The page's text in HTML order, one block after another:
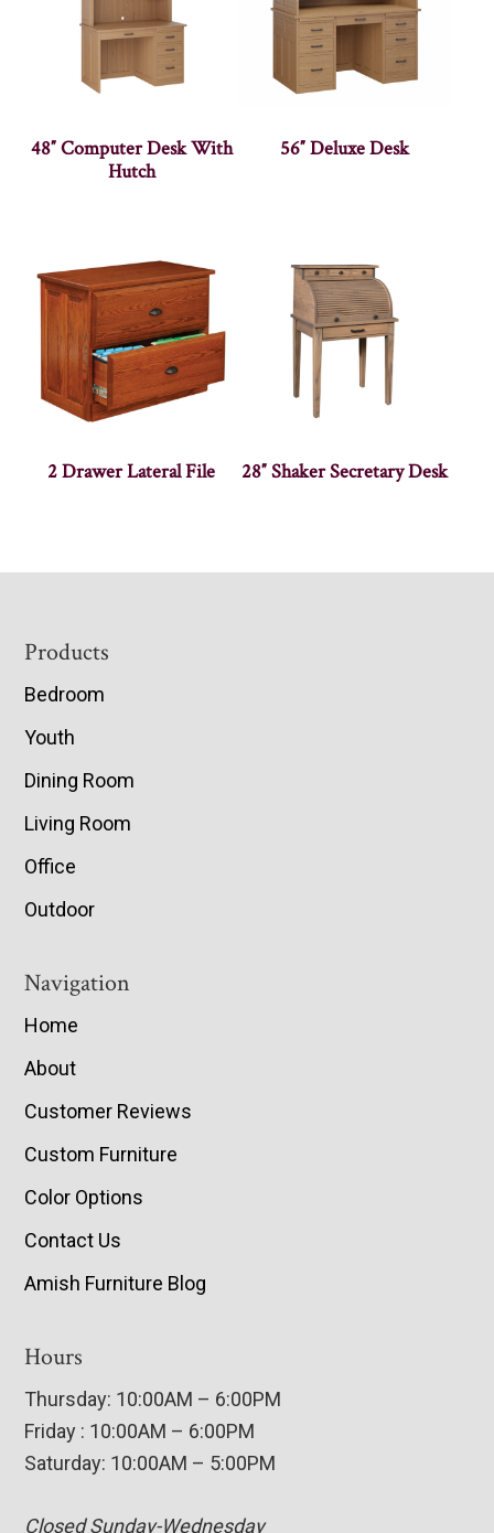
48″ Computer Desk With
Hutch
56″ Deluxe Desk
2 Drawer Lateral File 28″ Shaker Secretary Desk
Footer
Products
Bedroom
Youth
Dining Room
Living Room
Office
Outdoor
Navigation
Home
About
Customer Reviews
Custom Furniture
Color Options
Contact Us
Amish Furniture Blog
Hours
Thursday: 10:00AM – 6:00PM
Friday : 10:00AM – 6:00PM
Saturday: 10:00AM – 5:00PM
Closed Sunday-Wednesday